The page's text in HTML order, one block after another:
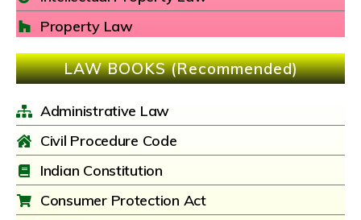
Property Law
LAW BOOKS (Recommended)
Administrative Law
Civil Procedure Code
Indian Constitution
Consumer Protection Act